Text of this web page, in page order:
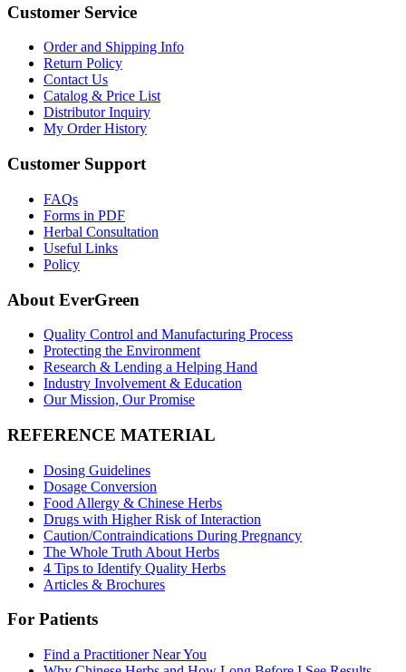
Customer Service
Order and Shipping Info
Return Policy
Contact Us
Catalog & Price List
Distributor Inquiry
My Order History
Customer Support
FAQs
Forms in PDF
Herbal Consultation
Useful Links
Policy
About EverGreen
Quality Control and Manufacturing Process
Protecting the Environment
Research & Lending a Helping Hand
Industry Involvement & Education
Our Mission, Our Promise
REFERENCE MATERIAL
Dosing Guidelines
Dosage Conversion
Food Allergy & Chinese Herbs
Drugs with Higher Risk of Interaction
Caution/Contraindications During Pregnancy
The Whole Truth About Herbs
4 Tips to Identify Quality Herbs
Articles & Brochures
For Patients
Find a Practitioner Near You